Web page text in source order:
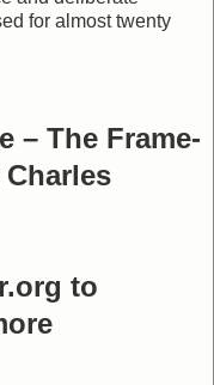
for almost twenty
– The Frame-
to